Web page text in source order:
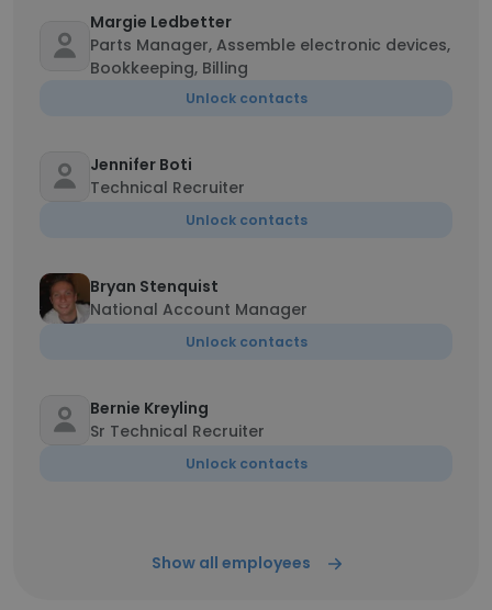
Margie Ledbetter
Parts Manager, Assemble electronic devices,
Bookkeeping, Billing
Unlock contacts
Jennifer Boti
Technical Recruiter
Unlock contacts
Bryan Stenquist
National Account Manager
Unlock contacts
Bernie Kreyling
Sr Technical Recruiter
Unlock contacts
Show all employees